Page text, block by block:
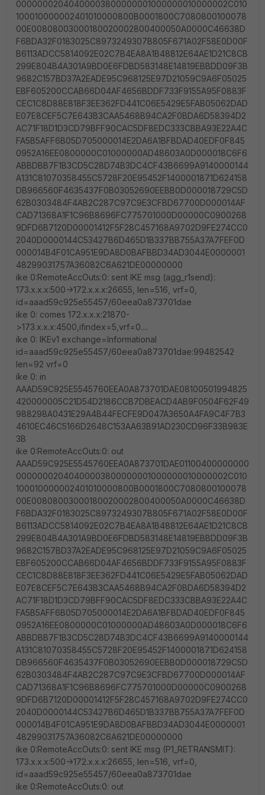
00000002040400003800000001000000010000002C010
100010000002401010000800B0001800C7080800100078
00E00808003000180020002800400050A0000C46638D
F6BDA32F0183025C8973249307B805F671A02F58E0D00F
B6113ADCC5814092E02C7B4EA8A1B48812E64AE1D21C8CB
299E804B4A301A9BD0E6FDBD583148E14819EBBDD09F3B
9682C157BD37A2EADE95C968125E97D21059C9A6F05025
EBF605200CCAB66D04AF4656BDDF733F9155A95F0883F
CEC1C8D88E818F3EE362FD441C06E5429E5FAB05062DAD
E07E8CEF5C7E643B3CAA5468B94CA2F0BDA6D58394D2
AC71F18D1D3CD79BFF90CAC5DF8EDC333CBBA93E22A4C
FA5B5AFF6B05D705000014E2DA6A1BFBDAD40EDF0F845
0952A16EE0800000C01000000AD48603A0D000018C6F6
ABBDBB7F1B3CD5C28D74B3DC4CF43B6699A9140000144
A131C81070358455C5728F20E95452F1400001871D624158
DB966560F4635437F0B03052690EEBB0D000018729C5D
62B0303484F4AB2C287C97C9E3CFBD67700D000014AF
CAD71368A1F1C96B8696FC775701000D00000C0900268
9DFD6B7120D00001412F5F28C457168A9702D9FE274CC0
2040D0000144C53427B6D465D1B337BB755A37A7FEF0D
000014B4F01CA951E9DA8D0BAFBBD34AD3044E0000001
48299031757A36082C6A621DE00000000
ike 0:RemoteAccOuts:0: sent IKE msg (agg_r1send):
173.x.x.x:500->172.x.x.x:26655, len=516, vrf=0,
id=aaad59c925e55457/60eea0a873701dae
ike 0: comes 172.x.x.x:21870-
>173.x.x.x:4500,ifindex=5,vrf=0....
ike 0: IKEv1 exchange=Informational
id=aaad59c925e55457/60eea0a873701dae:99482542
len=92 vrf=0
ike 0: in
AAAD59C925E5545760EEA0A873701DAE08100501994825
420000005C21D54D2186CCB7DBEACD4AB9F0504F62F49
988298A0431E29A4B44FECFE9D047A3650A4FA9C4F7B3
4610EC46C5166D2648C153AA63B91AD230CD96F33B983E
3B
ike 0:RemoteAccOuts:0: out
AAAD59C925E5545760EEA0A873701DAE01100400000000
00000002040400003800000001000000010000002C010
100010000002401010000800B0001800C7080800100078
00E00808003000180020002800400050A0000C46638D
F6BDA32F0183025C8973249307B805F671A02F58E0D00F
B6113ADCC5814092E02C7B4EA8A1B48812E64AE1D21C8CB
299E804B4A301A9BD0E6FDBD583148E14819EBBDD09F3B
9682C157BD37A2EADE95C968125E97D21059C9A6F05025
EBF605200CCAB66D04AF4656BDDF733F9155A95F0883F
CEC1C8D88E818F3EE362FD441C06E5429E5FAB05062DAD
E07E8CEF5C7E643B3CAA5468B94CA2F0BDA6D58394D2
AC71F18D1D3CD79BFF90CAC5DF8EDC333CBBA93E22A4C
FA5B5AFF6B05D705000014E2DA6A1BFBDAD40EDF0F845
0952A16EE0800000C01000000AD48603A0D000018C6F6
ABBDBB7F1B3CD5C28D74B3DC4CF43B6699A9140000144
A131C81070358455C5728F20E95452F1400001871D624158
DB966560F4635437F0B03052690EEBB0D000018729C5D
62B0303484F4AB2C287C97C9E3CFBD67700D000014AF
CAD71368A1F1C96B8696FC775701000D00000C0900268
9DFD6B7120D00001412F5F28C457168A9702D9FE274CC0
2040D0000144C53427B6D465D1B337BB755A37A7FEF0D
000014B4F01CA951E9DA8D0BAFBBD34AD3044E0000001
48299031757A36082C6A621DE00000000
ike 0:RemoteAccOuts:0: sent IKE msg (P1_RETRANSMIT):
173.x.x.x:500->172.x.x.x:26655, len=516, vrf=0,
id=aaad59c925e55457/60eea0a873701dae
ike 0:RemoteAccOuts:0: out